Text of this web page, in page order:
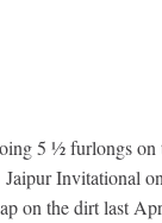
5 ½ furlongs
Invitational
on the dirt last